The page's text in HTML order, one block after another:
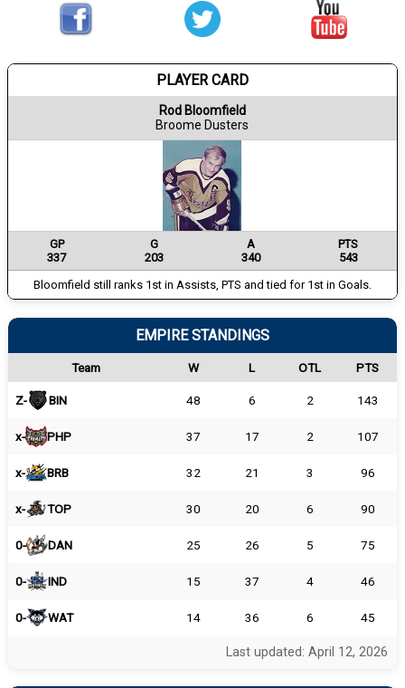
PLAYER CARD
Rod Bloomfield
Broome Dusters
GP G A
PTS
337
203 340
543
Bloomfield still ranks 1st in Assists, PTS and tied for 1st in Goals.
EMPIRE STANDINGS
Team W L OTL PTS
Z- BIN 48 6 2 143
x- PHP 37 17 2 107
x- BRB 32 21 3 96
x- TOP 30 20 6 90
0- DAN 25 26 5 75
0- IND 15 37 4 46
0- WAT 14 36 6 45
Last updated: April 12, 2026